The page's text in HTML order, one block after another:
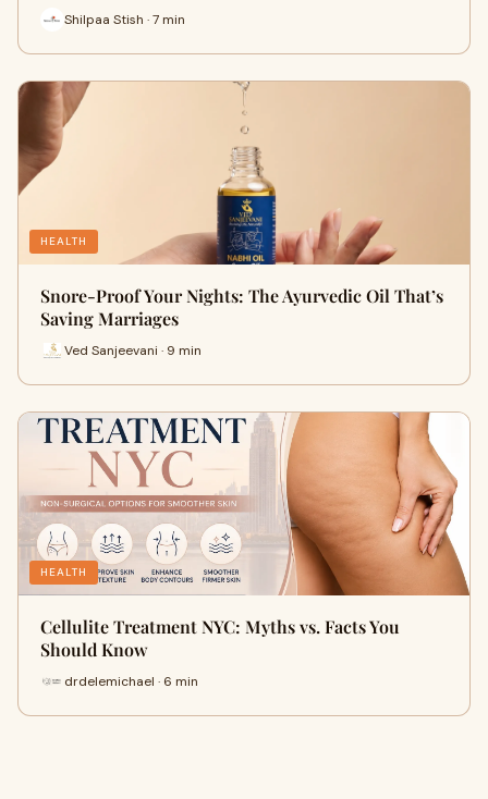
Shilpaa Stish · 7 min
HEALTH
Snore-Proof Your Nights: The Ayurvedic Oil That’s
Saving Marriages
Ved Sanjeevani · 9 min
HEALTH
Cellulite Treatment NYC: Myths vs. Facts You
Should Know
drdelemichael · 6 min